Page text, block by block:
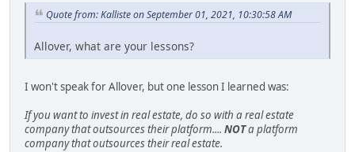
Quote from: Kalliste on September 01, 2021, 10:30:58 AM
Allover, what are your lessons?
I won't speak for Allover, but one lesson I learned was:
If you want to invest in real estate, do so with a real estate
company that outsources their platform.... NOTa platform
company that outsources their real estate.